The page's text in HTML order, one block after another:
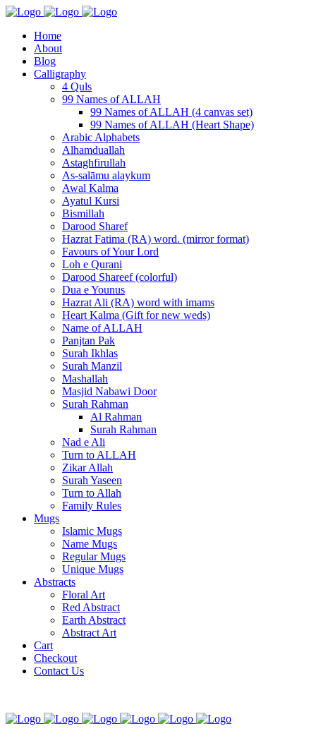
Home
About
Blog
Calligraphy
4 Quls
99 Names of ALLAH
99 Names of ALLAH (4 canvas set)
99 Names of ALLAH (Heart Shape)
Arabic Alphabets
Alhamduallah
Astaghfirullah
As-salāmu alaykum
Awal Kalma
Ayatul Kursi
Bismillah
Darood Sharef
Hazrat Fatima (RA) word. (mirror format)
Favours of Your Lord
Loh e Qurani
Darood Shareef (colorful)
Dua e Younus
Hazrat Ali (RA) word with imams
Heart Kalma (Gift for new weds)
Name of ALLAH
Panjtan Pak
Surah Ikhlas
Surah Manzil
Mashallah
Masjid Nabawi Door
Surah Rahman
Al Rahman
Surah Rahman
Nad e Ali
Turn to ALLAH
Zikar Allah
Surah Yaseen
Turn to Allah
Family Rules
Mugs
Islamic Mugs
Name Mugs
Regular Mugs
Unique Mugs
Abstracts
Floral Art
Red Abstract
Earth Abstract
Abstract Art
Cart
Checkout
Contact Us